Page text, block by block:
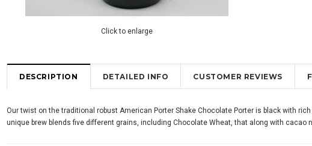
Click to enlarge
DESCRIPTION DETAILED INFO CUSTOMER REVIEWS
Our twist on the traditional robust American Porter Shake Chocolate Porter is black with
unique brew blends five different grains, including Chocolate Wheat, that along with